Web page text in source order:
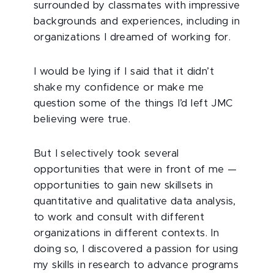
surrounded by classmates with impressive
backgrounds and experiences, including in
organizations I dreamed of working for.
I would be lying if I said that it didn’t
shake my confidence or make me
question some of the things I’d left JMC
believing were true.
But I selectively took several
opportunities that were in front of me —
opportunities to gain new skillsets in
quantitative and qualitative data analysis,
to work and consult with different
organizations in different contexts. In
doing so, I discovered a passion for using
my skills in research to advance programs